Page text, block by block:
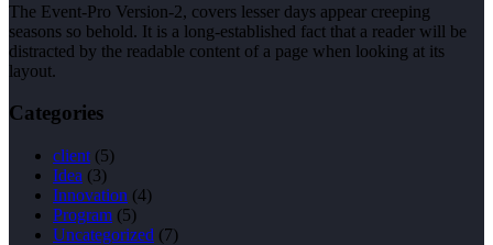
The Event-Pro Version-2, covers lesser days appear creeping
seasons so behold. It is a long-established fact that a reader will be
distracted by the readable content of a page when looking at its
layout.
Categories
client (5)
Idea (3)
Innovation (4)
Program (5)
Uncategorized (7)